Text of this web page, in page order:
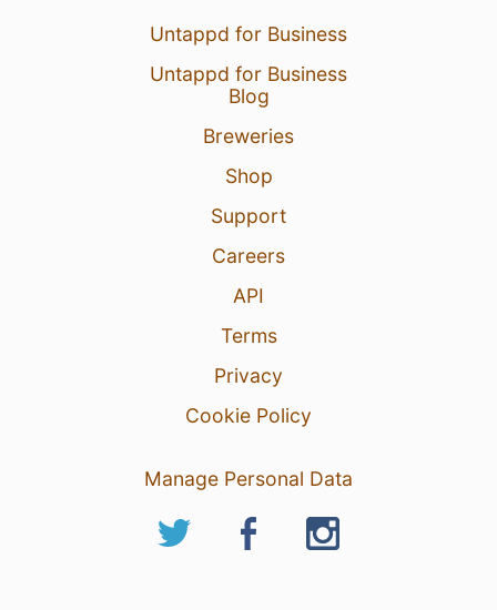
Untappd for Business
Untappd for Business
Blog
Breweries
Shop
Support
Careers
API
Terms
Privacy
Cookie Policy
Manage Personal Data